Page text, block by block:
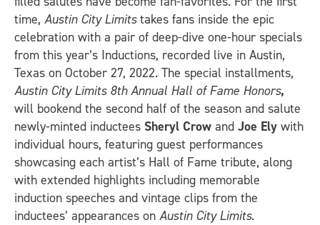
time, Austin City Limitstakes fans inside the epic
celebration with a pair of deep-dive one-hour specials
from this year’s Inductions, recorded live in Austin,
Texas on October 27, 2022. The special installments,
Austin City Limits 8th Annual Hall of Fame Honors,
will bookend the second half of the season and salute
newly-minted inductees Sheryl Crow and Joe Ely with
individual hours, featuring guest performances
showcasing each artist’s Hall of Fame tribute, along
with extended highlights including memorable
induction speeches and vintage clips from the
inductees’ appearances on Austin City Limits.